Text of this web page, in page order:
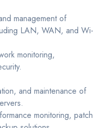
management of
LAN, WAN, and Wi-
monitoring,
and maintenance of
monitoring, patch